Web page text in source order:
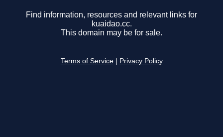
Find information, resources and relevant links for
kuaidao.cc.
This domain may be for sale.
Terms of Service Privacy Policy